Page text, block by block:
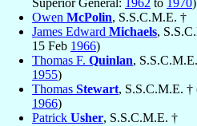
Superior General: 1962 to 1970)
Owen McPolin, S.S.C.M.E. †
James Edward Michaels,
15 Feb 1966)
Thomas F. Quinlan,
1955)
Thomas Stewart, S.S.C.M.E. †
1966)
Patrick Usher, S.S.C.M.E. †